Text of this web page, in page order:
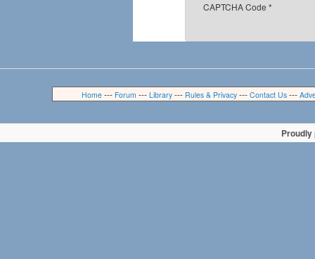
CAPTCHA Code *
Home--- Forum --- Library--- Rules & Privacy--- Contact Us---
Proudly